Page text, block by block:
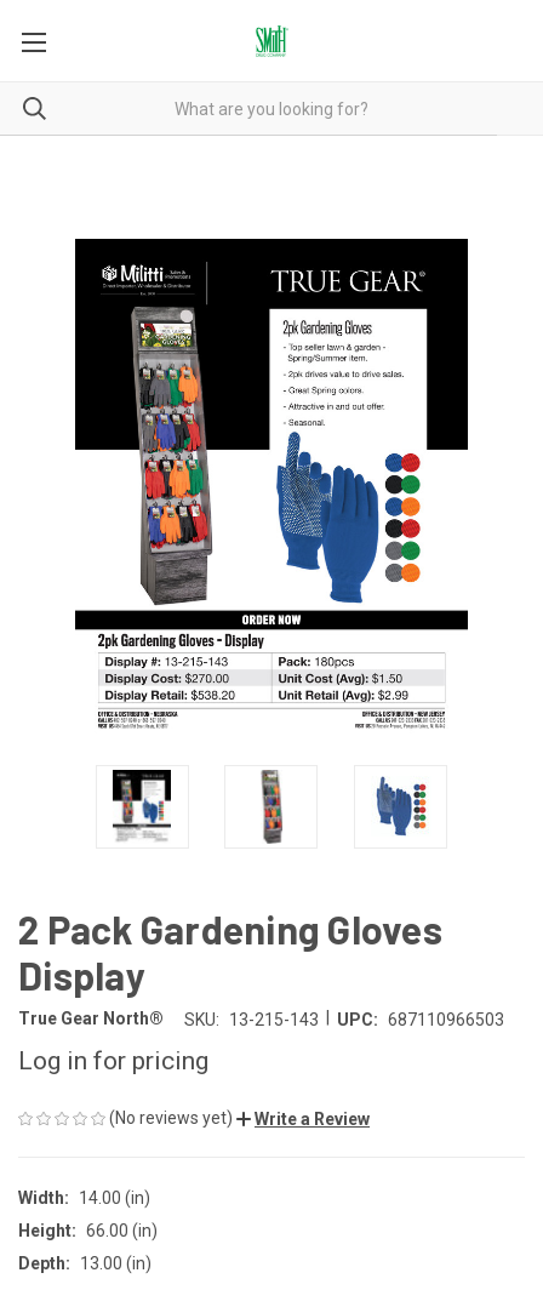
2 Pack Gardening Gloves
Display
True Gear North® SKU: 13-215-143 UPC: 687110966503
Log in for pricing
(No reviews yet) Write a Review
Width:
14.00 (in)
Height: 66.00 (in)
Depth:
13.00 (in)